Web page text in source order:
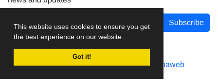
This website uses cookies to ensure you get
the best experience on our website.
Got it!
Subscribe
Journal management system.designed by sinaweb